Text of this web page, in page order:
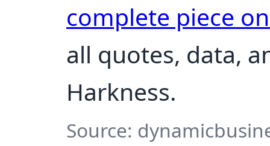
complete piece
all quotes, data,
Harkness.
Source: